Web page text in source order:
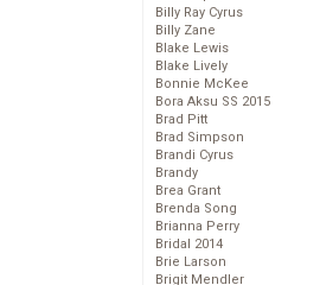
Billy Ray Cyrus
Billy Zane
Blake Lewis
Blake Lively
Bonnie McKee
Bora Aksu SS 2015
Brad Pitt
Brad Simpson
Brandi Cyrus
Brandy
Brea Grant
Brenda Song
Brianna Perry
Bridal 2014
Brie Larson
Brigit Mendler